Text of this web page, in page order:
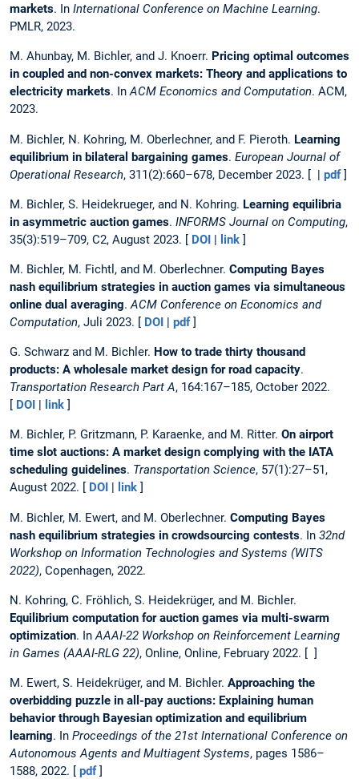
markets. In International Conference on Machine Learning.
PMLR, 2023.
M. Ahunbay, M. Bichler, and J. Knoerr. Pricing optimal outcomes
in coupled and non-convex markets: Theory and applications to
electricity markets. InACM Economics and Computation. ACM,
2023.
M. Bichler, N. Kohring, M. Oberlechner, and F. Pieroth. Learning
equilibrium in bilateral bargaining games. European Journal of
Operational Research, 311(2):660–678, December 2023. [ | pdf]
M. Bichler, S. Heidekrueger, and N. Kohring. Learning equilibria
in asymmetric auction games. INFORMS Journal on Computing,
35(3):519–709, C2, August 2023. [ DOI | link ]
M. Bichler, M. Fichtl, and M. Oberlechner. Computing Bayes
nash equilibrium strategies in auction games via simultaneous
online dual averaging.ACM Conference on Economics and
Computation, Juli 2023. [ DOI | pdf]
G. Schwarz and M. Bichler. How to trade thirty thousand
products: A wholesale market design for road capacity.
Transportation Research Part A, 164:167–185, October 2022.
[ DOI | link ]
M. Bichler, P. Gritzmann, P. Karaenke, and M. Ritter. On airport
time slot auctions: A market design complying with the IATA
scheduling guidelines. Transportation Science, 57(1):27–51,
August 2022. [
DOI link ]
M. Bichler, M. Ewert, and M. Oberlechner. Computing Bayes
nash equilibrium strategies in crowdsourcing contests. In 32nd
Workshop on Information Technologies and Systems (WITS
2022), Copenhagen, 2022.
N. Kohring, C. Fröhlich, S. Heidekrüger, and M. Bichler.
Equilibrium computation for auction games via multi-swarm
optimization. InAAAI-22 Workshop on Reinforcement Learning
in Games (AAAI-RLG 22), Online, Online, February 2022. [ ]
M. Ewert, S. Heidekrüger, and M. Bichler. Approaching the
overbidding puzzle in all-pay auctions: Explaining human
behavior through Bayesian optimization and equilibrium
learning. In Proceedings of the 21st International Conference on
Autonomous Agents and Multiagent Systems, pages 1586–
1588, 2022. [ pdf]